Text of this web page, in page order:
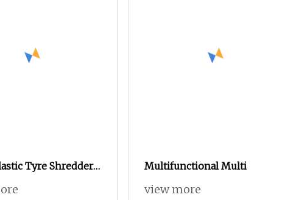
Tyre Shredder
Machine for
Multifunctional Multi
view more